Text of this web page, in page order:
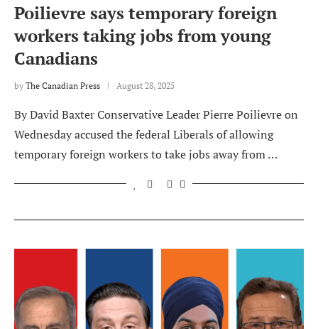
Poilievre says temporary foreign
workers taking jobs from young
Canadians
by The Canadian Press August 28, 2025
By David Baxter Conservative Leader Pierre Poilievre on
Wednesday accused the federal Liberals of allowing
temporary foreign workers to take jobs away from …